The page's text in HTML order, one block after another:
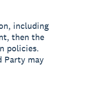
including
then the
policies.
Party may